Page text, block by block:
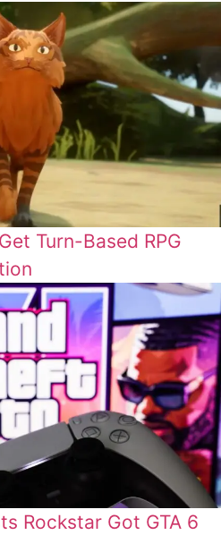
Turn-Based RPG
Rockstar Got GTA 6